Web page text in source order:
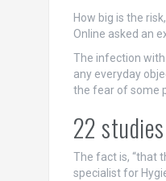
How big is the
Online asked an
The infection with
any everyday
the fear of some
22
The fact is, “that
specialist for